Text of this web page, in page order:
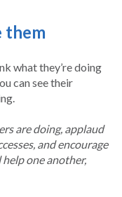
them
what they’re doing
can see their
are doing, applaud
and encourage
one another,